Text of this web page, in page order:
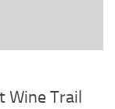
Wine Trail